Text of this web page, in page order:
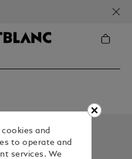
cookies and
to operate and
services. We